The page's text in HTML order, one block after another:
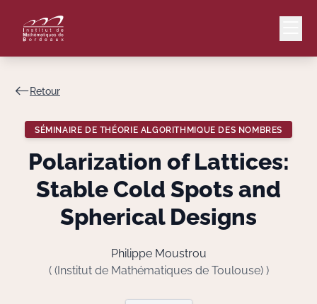
Lang
Recherche
Retour
SÉMINAIRE DE THÉORIE ALGORITHMIQUE DES NOMBRES
Polarization of Lattices:
Stable Cold Spots and
Spherical Designs
Philippe Moustrou
( (Institut de Mathématiques de Toulouse) )